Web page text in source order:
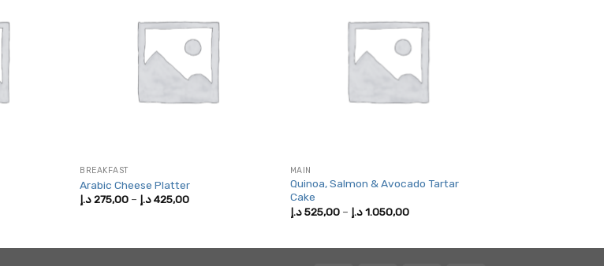
BREAKFAST
Arabic Cheese Platter
275,00 د.إ – 425,00 د.إ
Price
MAIN
Quinoa, Salmon & Avocado Tartar
Cake
525,00 د.إ – 1.050,00 د.إ
Price
1.050,00 د.إ